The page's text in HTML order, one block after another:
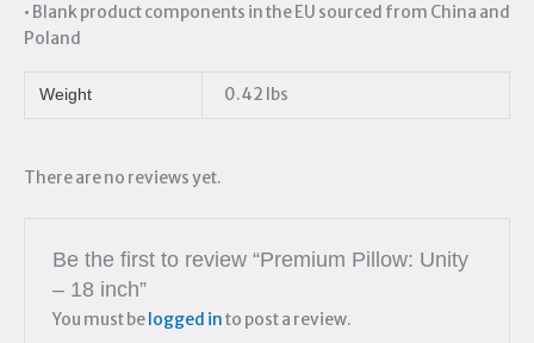
• Blank product components in the EU sourced from China and
Poland
Weight 0.42 lbs
There are no reviews yet.
Be the first to review “Premium Pillow: Unity
– 18 inch”
You must belogged into post a review.